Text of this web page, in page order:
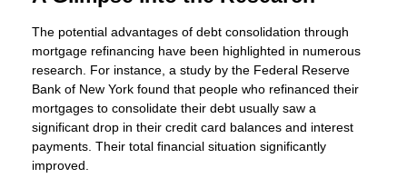
The potential advantages of debt consolidation through
mortgage refinancing have been highlighted in numerous
research. For instance, a study by the Federal Reserve
Bank of New York found that people who refinanced their
mortgages to consolidate their debt usually saw a
significant drop in their credit card balances and interest
payments. Their total financial situation significantly
improved.